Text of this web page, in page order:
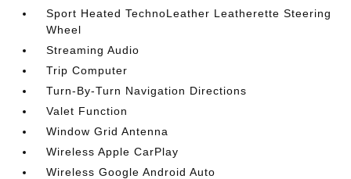
Sport Heated TechnoLeather Leatherette Steering
Wheel
Streaming Audio
Trip Computer
Turn-By-Turn Navigation Directions
Valet Function
Window Grid Antenna
Wireless Apple CarPlay
Wireless Google Android Auto